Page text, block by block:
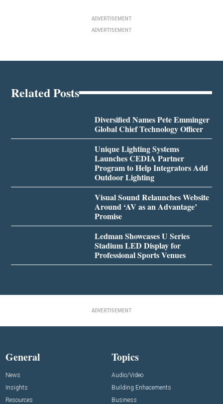
ADVERTISEMENT
ADVERTISEMENT
Related Posts
Diversified Names Pete Emminger
Global Chief Technology Officer
Unique Lighting Systems
Launches CEDIA Partner
Program to Help Integrators Add
Outdoor Lighting
Visual Sound Relaunches Website
Around ‘AV as an Advantage’
Promise
Ledman Showcases U Series
Stadium LED Display for
Professional Sports Venues
ADVERTISEMENT
General
News
Insights
Resources
Topics
Audio/Video
Building Enhacements
Business